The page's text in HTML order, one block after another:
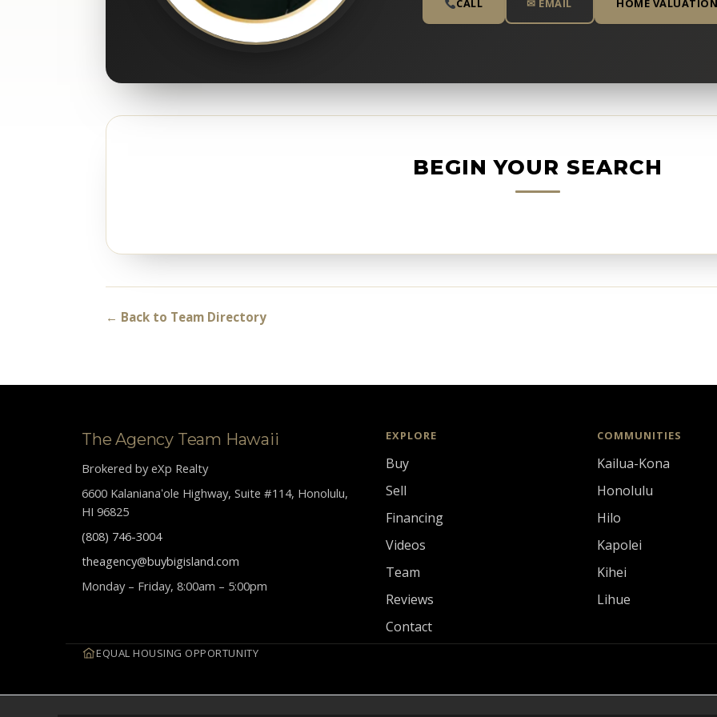
CALL ✉ EMAIL HOME
BEGIN YOUR SEARCH
← Back to Team Directory
The Agency Team Hawaii
Brokered by eXp Realty
6600 Kalanianaʻole Highway, Suite #114, Honolulu,
HI 96825
(808) 746-3004
theagency@buybigisland.com
Monday – Friday, 8:00am – 5:00pm
EXPLORE
Buy
Sell
Financing
Videos
Team
Reviews
Contact
COMMUNITIES
Kailua-Kona
Honolulu
Hilo
Kapolei
Kihei
Lihue
EQUAL HOUSING OPPORTUNITY